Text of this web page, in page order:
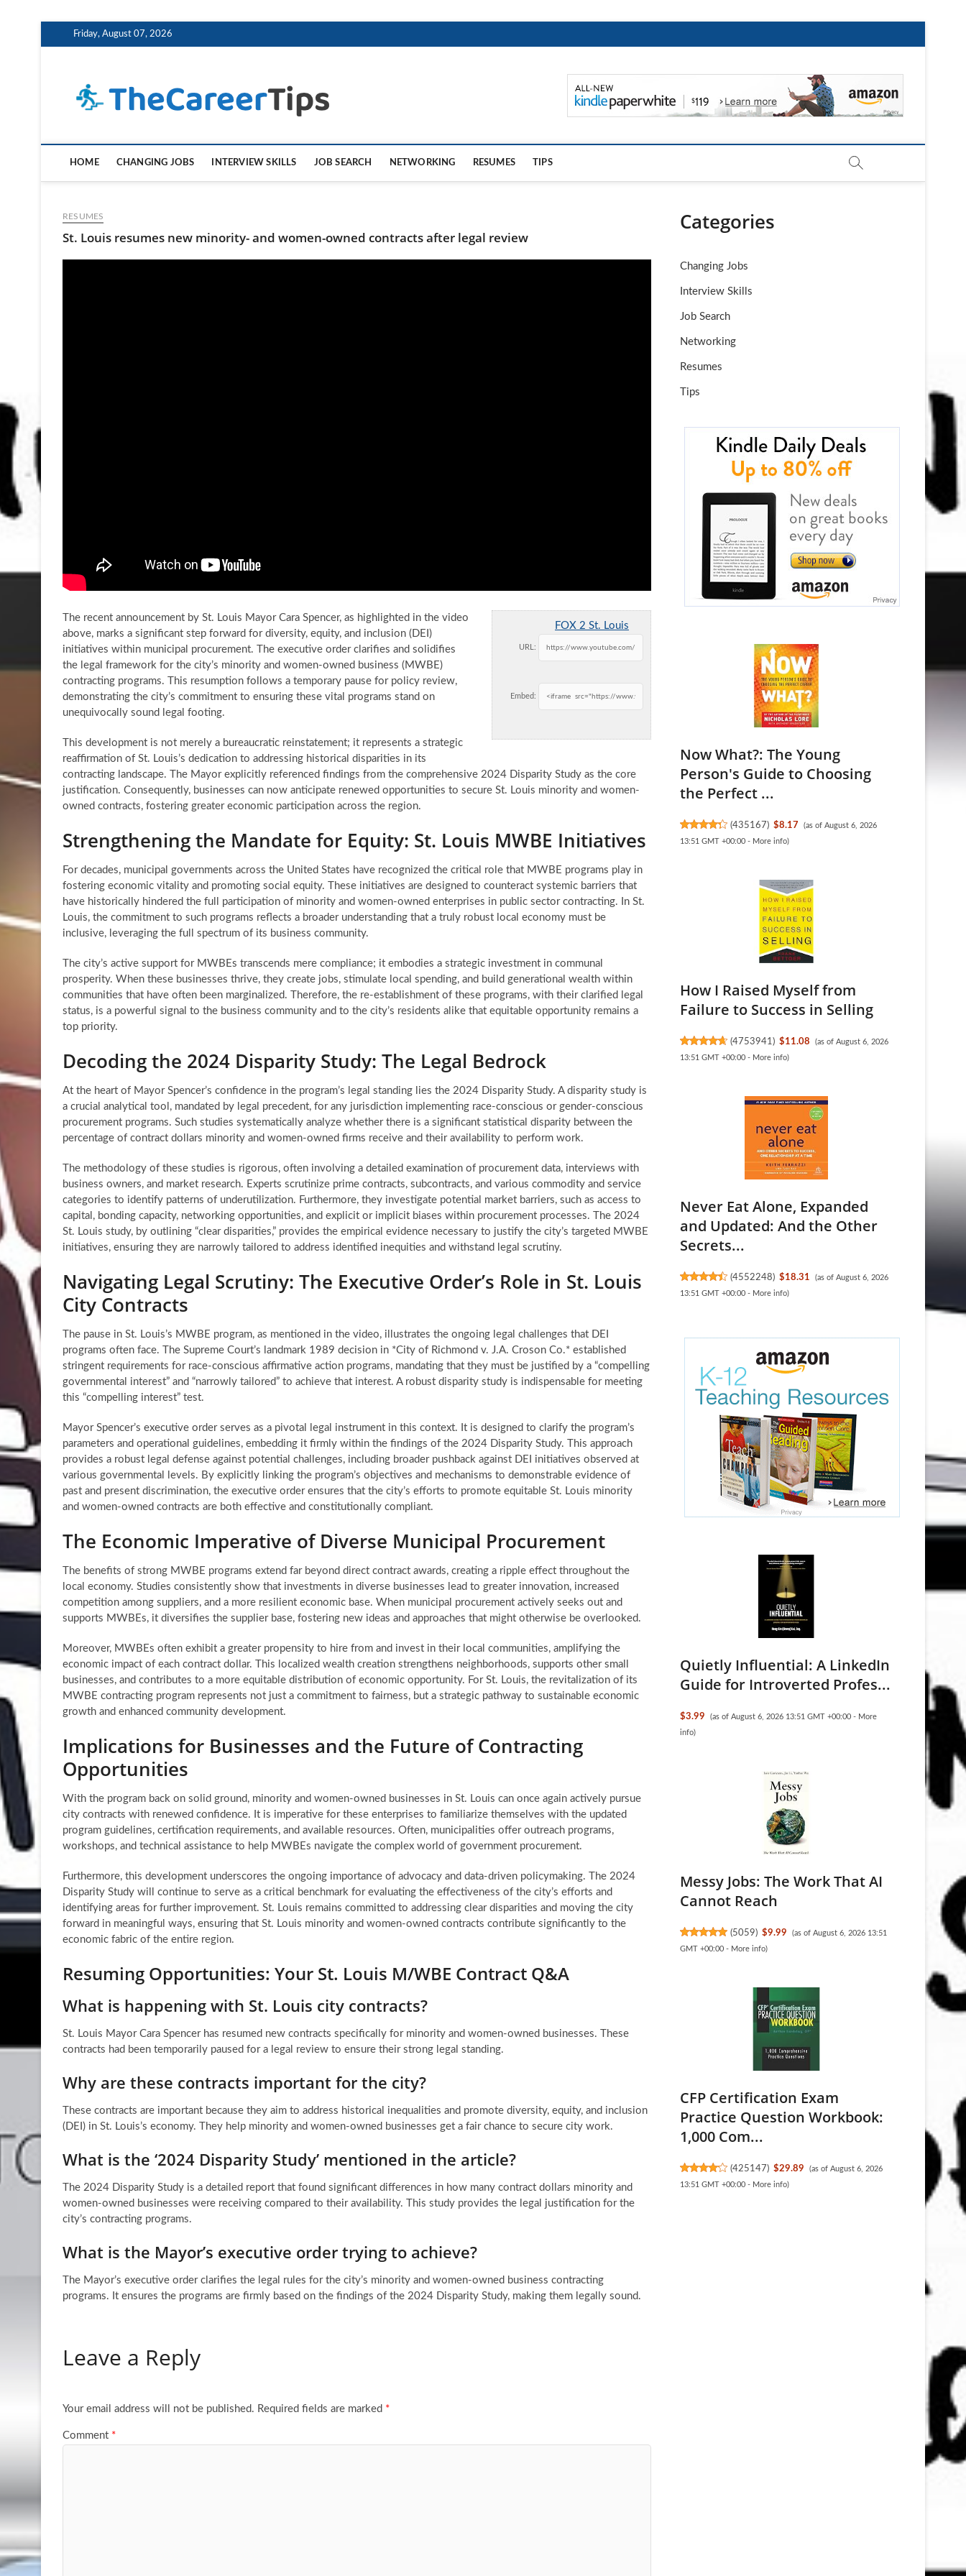
to
Friday, August 07, 2026
HOME CHANGING JOBS INTERVIEW SKILLS JOB SEARCH NETWORKING RESUMES TIPS
RESUMES
St. Louis resumes new minority- and women-owned contracts after legal review
FOX 2 St. Louis
URL:
Embed:
The recent announcement by St. Louis Mayor Cara Spencer, as highlighted in the video
above, marks a significant step forward for diversity, equity, and inclusion (DEI)
initiatives within municipal procurement. The executive order clarifies and solidifies
the legal framework for the city’s minority and women-owned business (MWBE)
contracting programs. This resumption follows a temporary pause for policy review,
demonstrating the city’s commitment to ensuring these vital programs stand on
unequivocally sound legal footing.
This development is not merely a bureaucratic reinstatement; it represents a strategic
reaffirmation of St. Louis’s dedication to addressing historical disparities in its
contracting landscape. The Mayor explicitly referenced findings from the comprehensive 2024 Disparity Study as the core
justification. Consequently, businesses can now anticipate renewed opportunities to secure St. Louis minority and women-
owned contracts, fostering greater economic participation across the region.
Strengthening the Mandate for Equity: St. Louis MWBE Initiatives
For decades, municipal governments across the United States have recognized the critical role that MWBE programs play in
fostering economic vitality and promoting social equity. These initiatives are designed to counteract systemic barriers that
have historically hindered the full participation of minority and women-owned enterprises in public sector contracting. In St.
Louis, the commitment to such programs reflects a broader understanding that a truly robust local economy must be
inclusive, leveraging the full spectrum of its business community.
The city’s active support for MWBEs transcends mere compliance; it embodies a strategic investment in communal
prosperity. When these businesses thrive, they create jobs, stimulate local spending, and build generational wealth within
communities that have often been marginalized. Therefore, the re-establishment of these programs, with their clarified legal
status, is a powerful signal to the business community and to the city’s residents alike that equitable opportunity remains a
top priority.
Decoding the 2024 Disparity Study: The Legal Bedrock
At the heart of Mayor Spencer’s confidence in the program’s legal standing lies the 2024 Disparity Study. A disparity study is
a crucial analytical tool, mandated by legal precedent, for any jurisdiction implementing race-conscious or gender-conscious
procurement programs. Such studies systematically analyze whether there is a significant statistical disparity between the
percentage of contract dollars minority and women-owned firms receive and their availability to perform work.
The methodology of these studies is rigorous, often involving a detailed examination of procurement data, interviews with
business owners, and market research. Experts scrutinize prime contracts, subcontracts, and various commodity and service
categories to identify patterns of underutilization. Furthermore, they investigate potential market barriers, such as access to
capital, bonding capacity, networking opportunities, and explicit or implicit biases within procurement processes. The 2024
St. Louis study, by outlining “clear disparities,” provides the empirical evidence necessary to justify the city’s targeted MWBE
initiatives, ensuring they are narrowly tailored to address identified inequities and withstand legal scrutiny.
Navigating Legal Scrutiny: The Executive Order’s Role in St. Louis
City Contracts
The pause in St. Louis’s MWBE program, as mentioned in the video, illustrates the ongoing legal challenges that DEI
programs often face. The Supreme Court’s landmark 1989 decision in *City of Richmond v. J.A. Croson Co.* established
stringent requirements for race-conscious affirmative action programs, mandating that they must be justified by a “compelling
governmental interest” and “narrowly tailored” to achieve that interest. A robust disparity study is indispensable for meeting
this “compelling interest” test.
Mayor Spencer’s executive order serves as a pivotal legal instrument in this context. It is designed to clarify the program’s
parameters and operational guidelines, embedding it firmly within the findings of the 2024 Disparity Study. This approach
provides a robust legal defense against potential challenges, including broader pushback against DEI initiatives observed at
various governmental levels. By explicitly linking the program’s objectives and mechanisms to demonstrable evidence of
past and present discrimination, the executive order ensures that the city’s efforts to promote equitable St. Louis minority
and women-owned contracts are both effective and constitutionally compliant.
The Economic Imperative of Diverse Municipal Procurement
The benefits of strong MWBE programs extend far beyond direct contract awards, creating a ripple effect throughout the
local economy. Studies consistently show that investments in diverse businesses lead to greater innovation, increased
competition among suppliers, and a more resilient economic base. When municipal procurement actively seeks out and
supports MWBEs, it diversifies the supplier base, fostering new ideas and approaches that might otherwise be overlooked.
Moreover, MWBEs often exhibit a greater propensity to hire from and invest in their local communities, amplifying the
economic impact of each contract dollar. This localized wealth creation strengthens neighborhoods, supports other small
businesses, and contributes to a more equitable distribution of economic opportunity. For St. Louis, the revitalization of its
MWBE contracting program represents not just a commitment to fairness, but a strategic pathway to sustainable economic
growth and enhanced community development.
Implications for Businesses and the Future of Contracting
Opportunities
With the program back on solid ground, minority and women-owned businesses in St. Louis can once again actively pursue
city contracts with renewed confidence. It is imperative for these enterprises to familiarize themselves with the updated
program guidelines, certification requirements, and available resources. Often, municipalities offer outreach programs,
workshops, and technical assistance to help MWBEs navigate the complex world of government procurement.
Furthermore, this development underscores the ongoing importance of advocacy and data-driven policymaking. The 2024
Disparity Study will continue to serve as a critical benchmark for evaluating the effectiveness of the city’s efforts and
identifying areas for further improvement. St. Louis remains committed to addressing clear disparities and moving the city
forward in meaningful ways, ensuring that St. Louis minority and women-owned contracts contribute significantly to the
economic fabric of the entire region.
Resuming Opportunities: Your St. Louis M/WBE Contract Q&A
What is happening with St. Louis city contracts?
St. Louis Mayor Cara Spencer has resumed new contracts specifically for minority and women-owned businesses. These
contracts had been temporarily paused for a legal review to ensure their strong legal standing.
Why are these contracts important for the city?
These contracts are important because they aim to address historical inequalities and promote diversity, equity, and inclusion
(DEI) in St. Louis’s economy. They help minority and women-owned businesses get a fair chance to secure city work.
What is the ‘2024 Disparity Study’ mentioned in the article?
The 2024 Disparity Study is a detailed report that found significant differences in how many contract dollars minority and
women-owned businesses were receiving compared to their availability. This study provides the legal justification for the
city’s contracting programs.
What is the Mayor’s executive order trying to achieve?
The Mayor’s executive order clarifies the legal rules for the city’s minority and women-owned business contracting
programs. It ensures the programs are firmly based on the findings of the 2024 Disparity Study, making them legally sound.
Leave a Reply
Your email address will not be published. Required fields are marked *
Comment *
Categories
Changing Jobs
Interview Skills
Job Search
Networking
Resumes
Tips
Now What?: The Young
Person's Guide to Choosing
the Perfect ...
(435167) $8.17
(as of August 6, 2026
13:51 GMT +00:00 - More info)
How I Raised Myself from
Failure to Success in Selling
(4753941 ) $11.08
(as of August 6, 2026
13:51 GMT +00:00 - More info)
Never Eat Alone, Expanded
and Updated: And the Other
Secrets...
(4552248) $18.31
(as of August 6, 2026
13:51 GMT +00:00 - More info)
Quietly Influential: A LinkedIn
Guide for Introverted Profes...
$3.99 (as of August 6, 2026 13:51 GMT +00:00 - More
info)
Messy Jobs: The Work That AI
Cannot Reach
(5059) $9.99
(as of August 6, 2026 13:51
GMT +00:00 - More info)
CFP Certification Exam
Practice Question Workbook:
1,000 Com...
(425147) $29.89
(as of August 6, 2026
13:51 GMT +00:00 - More info)